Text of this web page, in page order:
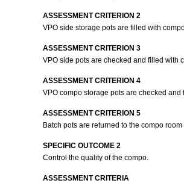
ASSESSMENT CRITERION 2
VPO side storage pots are filled with
ASSESSMENT CRITERION 3
VPO side pots are checked and filled with
ASSESSMENT CRITERION 4
VPO compo storage pots are checked
ASSESSMENT CRITERION 5
Batch pots are returned to the compo
SPECIFIC OUTCOME 2
Control the quality of the compo.
ASSESSMENT CRITERIA